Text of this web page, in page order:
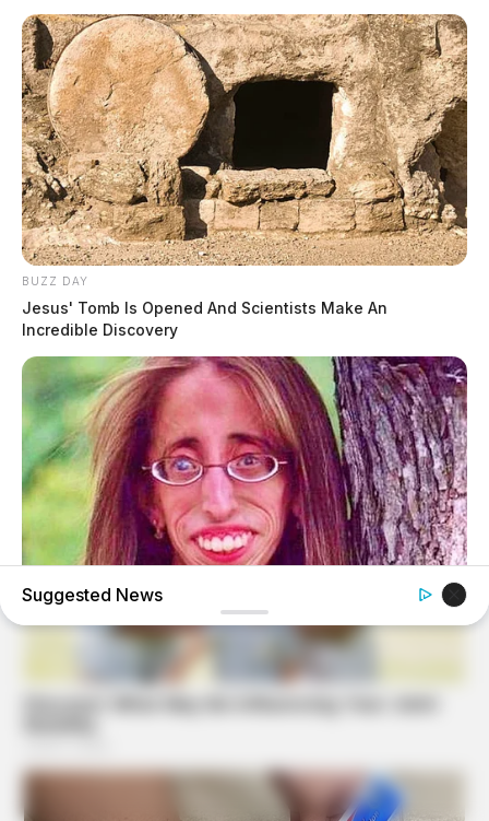
BUZZ DAY
Jesus' Tomb Is Opened And Scientists Make An
Incredible Discovery
BUZZ DAY
Remember Lizzie? Take A Deep Breath Before You See
Suggested News